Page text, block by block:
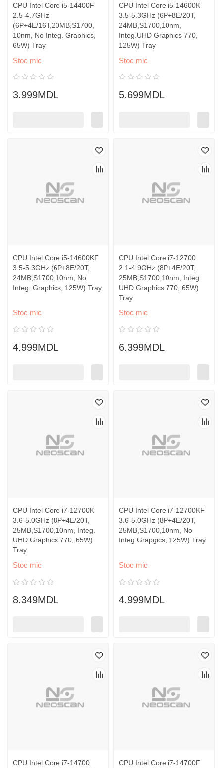
CPU Intel Core i5-14400F
2.5-4.7GHz
(6P+4E/16T,20MB,S1700,
10nm, No Integ. Graphics,
65W) Tray
Stoc mic
3.999MDL
CPU Intel Core i5-14600K
3.5-5.3GHz (6P+8E/20T,
24MB,S1700,10nm,
Integ.UHD Graphics 770,
125W) Tray
Stoc mic
5.699MDL
CPU Intel Core i5-14600KF
3.5-5.3GHz (6P+8E/20T,
24MB,S1700,10nm, No
Integ. Graphics, 125W) Tray
Stoc mic
4.999MDL
CPU Intel Core i7-12700
2.1-4.9GHz (8P+4E/20T,
25MB,S1700,10nm, Integ.
UHD Graphics 770, 65W)
Tray
Stoc mic
6.399MDL
CPU Intel Core i7-12700K
3.6-5.0GHz (8P+4E/20T,
25MB,S1700,10nm, Integ.
UHD Graphics 770, 65W)
Tray
Stoc mic
8.349MDL
CPU Intel Core i7-12700KF
3.6-5.0GHz (8P+4E/20T,
25MB,S1700,10nm, No
Integ.Grapgics, 125W) Tray
Stoc mic
4.999MDL
CPU Intel Core i7-14700
CPU Intel Core i7-14700F